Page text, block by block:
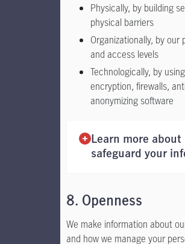
Physically, by building
physical barriers
Organizationally, by our
and access levels
Technologically, by
encryption, firewalls,
anonymizing software
Learn more about
safeguard your
8. Openness
We make information about
and how we manage your